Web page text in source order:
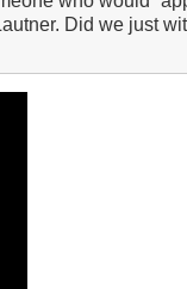
Did we just